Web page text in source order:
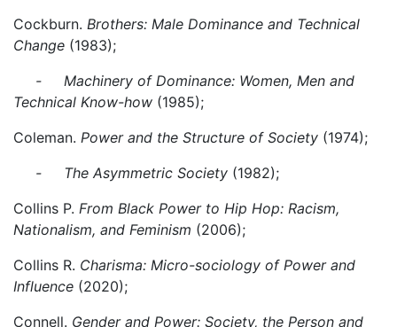
Cockburn. Brothers: Male Dominance and Technical
Change (1983);
- Machinery of Dominance: Women, Men and
Technical Know-how (1985);
Coleman. Power and the Structure of Society (1974);
- The Asymmetric Society (1982);
Collins P. From Black Power to Hip Hop: Racism,
Nationalism, and Feminism (2006);
Collins R. Charisma: Micro-sociology of Power and
Influence (2020);
Connell. Gender and Power: Society, the Person and